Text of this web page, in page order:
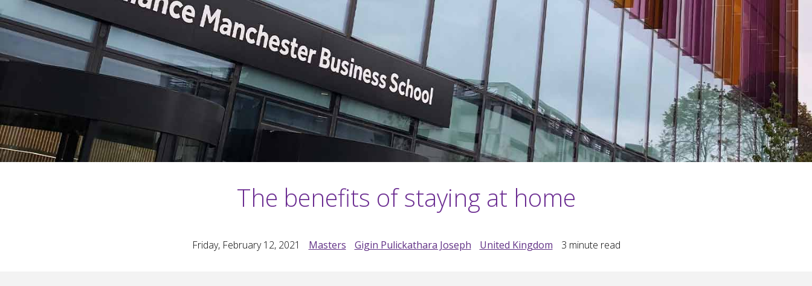
The benefits of staying at home
Friday, February 12, 2021 Masters Gigin Pulickathara Joseph United Kingdom 3 minute read